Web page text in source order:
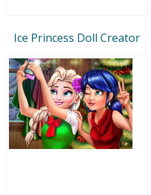
Ice Princess Doll Creator